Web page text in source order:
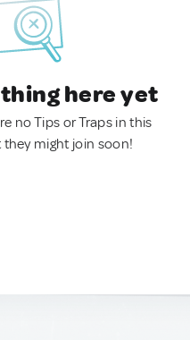
here yet
no Tips or Traps in this
might join soon!